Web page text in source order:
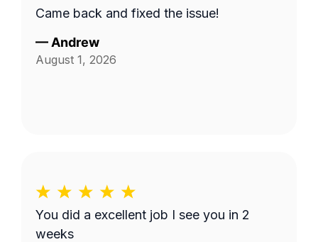
Came back and fixed the issue!
— Andrew
August 1, 2026
You did a excellent job I see you in 2
weeks